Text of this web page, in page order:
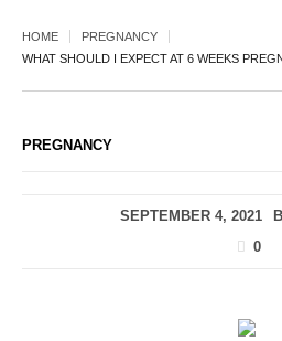
HOME
PREGNANCY
WHAT SHOULD I EXPECT AT 6 WEEKS
PREGNANCY
SEPTEMBER 4, 2021
0